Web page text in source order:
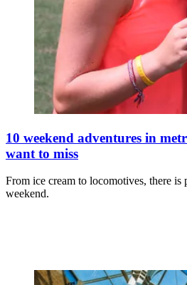
10 weekend adventures in
want to miss
From ice cream to locomotives, there is
weekend.